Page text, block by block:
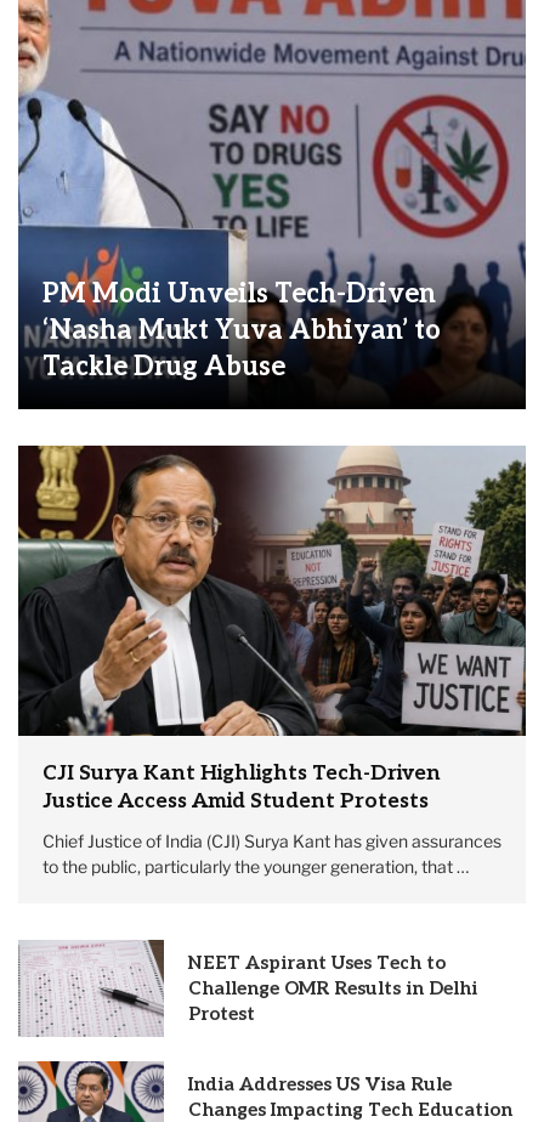
PM Modi Unveils Tech-Driven
‘Nasha Mukt Yuva Abhiyan’ to
Tackle Drug Abuse
CJI Surya Kant Highlights Tech-Driven
Justice Access Amid Student Protests
Chief Justice of India (CJI) Surya Kant has given assurances
to the public, particularly the younger generation, that …
NEET Aspirant Uses Tech to
Challenge OMR Results in Delhi
Protest
India Addresses US Visa Rule
Changes Impacting Tech Education